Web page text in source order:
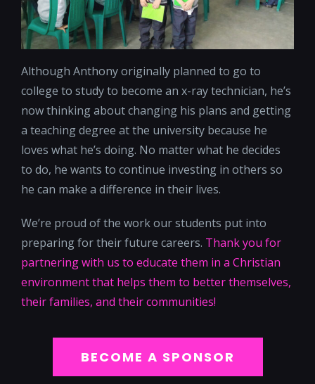
Although Anthony originally planned to go to
college to study to become an x-ray technician, he’s
now thinking about changing his plans and getting
a teaching degree at the university because he
loves what he’s doing. No matter what he decides
to do, he wants to continue investing in others so
he can make a difference in their lives.
We’re proud of the work our students put into
preparing for their future careers. Thank you for
partnering with us to educate them in a Christian
environment that helps them to better themselves,
their families, and their communities!
BECOME A SPONSOR